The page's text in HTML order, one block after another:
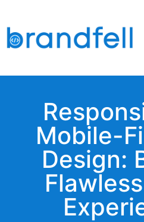
Mobile-
Design: